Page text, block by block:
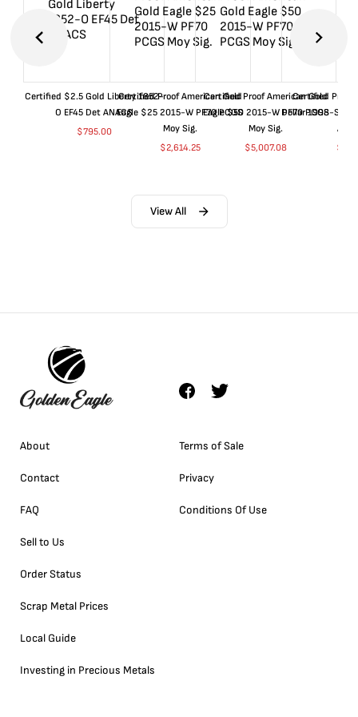
Certified $2.5 Gold Liberty 1852-
O EF45 Det ANACS
$795.00
Certified Proof American Gold
Eagle $25 2015-W PF70 PCGS
Moy Sig.
$2,614.25
Certified Proof American Gold
Eagle $50 2015-W PF70 PCGS
Moy Sig.
$5,007.08
Certified Proof
Dollar 1998-S
$
View All
About
Contact
FAQ
Sell to Us
Order Status
Scrap Metal Prices
Local Guide
Investing in Precious Metals
Terms of Sale
Privacy
Conditions Of Use